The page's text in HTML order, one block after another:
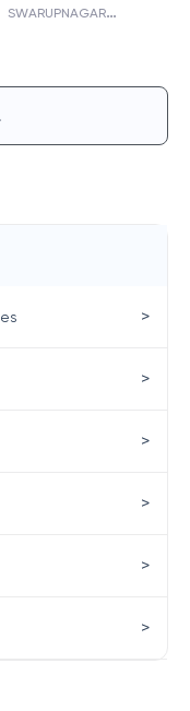
S
WARUPNAGAR, ALLAHABAD BANK
>
>
>
>
>
>